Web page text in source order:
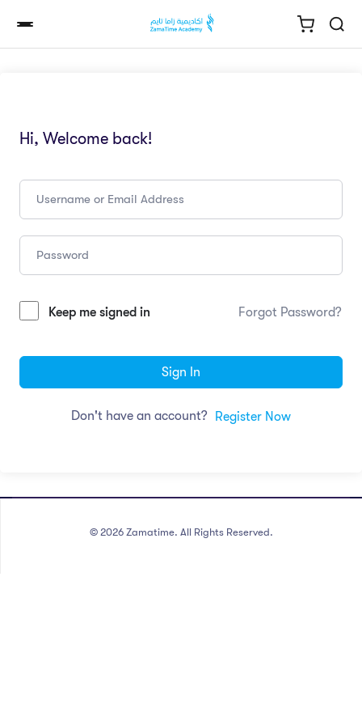
Hi, Welcome back!
Keep me signed in Forgot Password?
Sign In
Don't have an account? Register Now
© 2026 Zamatime. All Rights Reserved.